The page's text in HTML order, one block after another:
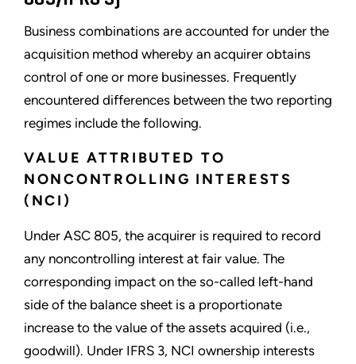
Business combinations are accounted for under the
acquisition method whereby an acquirer obtains
control of one or more businesses. Frequently
encountered differences between the two reporting
regimes include the following.
VALUE ATTRIBUTED TO
NONCONTROLLING INTERESTS
(NCI)
Under ASC 805, the acquirer is required to record
any noncontrolling interest at fair value. The
corresponding impact on the so-called left-hand
side of the balance sheet is a proportionate
increase to the value of the assets acquired (i.e.,
goodwill). Under IFRS 3, NCI ownership interests